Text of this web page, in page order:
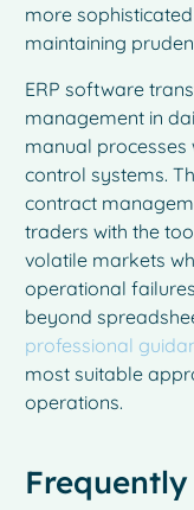
more
maintaining
ERP software
management in
manual
control systems.
contract
traders with the
volatile markets
operational
beyond
professional
most suitable
operations.